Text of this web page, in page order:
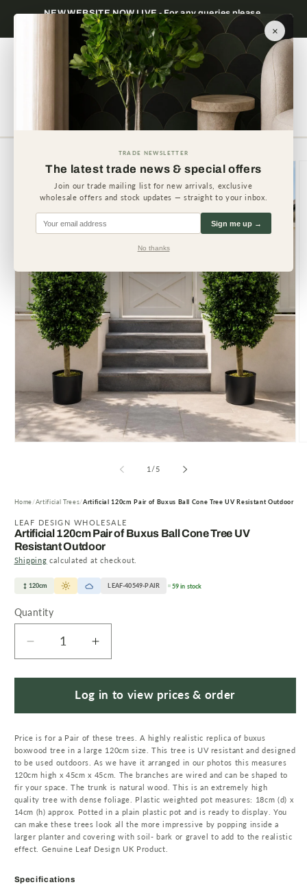
Skip toTrade only — wholesale prices for registered
businesses
Cart
product
information
1 /of
5
Home Artificial Trees Artificial 120cm Pair of Buxus Ball Cone Tree UV Resistant Outdoor
LEAF DESIGN WHOLESALE
Artificial 120cm Pair of Buxus Ball Cone Tree UV
Resistant Outdoor
Shipping calculated at checkout.
120cm LEAF-40549-PAIR 59 in stock
Quantity
Quantity
Decrease
quantity
for
Artificial
120cm
of
Buxus
Ball
Cone
Tree
UV
Resistant
Outdoor
Increase
quantity
for
Artificial
120cm
of
Buxus
Ball
Cone
Tree
UV
Resistant
Outdoor
Log in to view prices & order
Price is for a Pair of these trees. A highly realistic replica of buxus
boxwood tree in a large 120cm size. This tree is UV resistant and designed
to be used outdoors. As we have it arranged in our photos this measures
120cm high x 45cm x 45cm. The branches are wired and can be shaped to
fir your space. The trunk is natural wood. This is an extremely high
quality tree with dense foliage. Plastic weighted pot measures: 18cm (d) x
14cm (h) approx. Potted in a plain plastic pot and is ready to display. You
can make these trees look all the more impressive by popping inside a
larger planter and covering with soil- bark or gravel to add to the realistic
effect. Genuine Leaf Design UK Product.
Specifications
×
TRADE NEWSLETTER
The latest trade news & special offers
Join our trade mailing list for new arrivals, exclusive
wholesale offers and stock updates — straight to your inbox.
Sign me up →
No thanks